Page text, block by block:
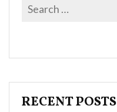
RECENT POSTS